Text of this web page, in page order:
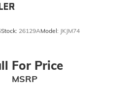
wipers
Stock: 26129AModel: JKJM74
For Price
MSRP